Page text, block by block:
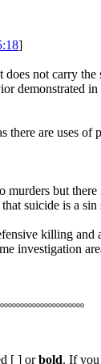
]
not carry
demonstrated
there are uses
but
suicide is a
killing
investigation
[ ] orbold. If